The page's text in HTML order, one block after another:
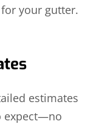
your gutter.
estimates
expect—no